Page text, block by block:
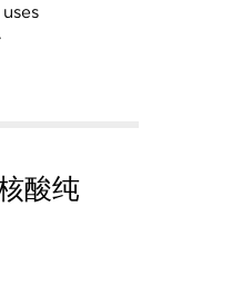
酸纯